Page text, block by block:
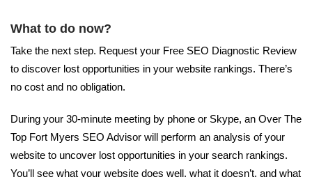
What to do now?
Take the next step. Request your Free SEO Diagnostic Review
to discover lost opportunities in your website rankings. There’s
no cost and no obligation.
During your 30-minute meeting by phone or Skype, an Over The
Top Fort Myers SEO Advisor will perform an analysis of your
website to uncover lost opportunities in your search rankings.
You’ll see what your website does well, what it doesn’t, and what